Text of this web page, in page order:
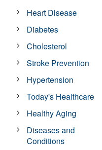
Heart Disease
Diabetes
Cholesterol
Stroke Prevention
Hypertension
Today's Healthcare
Healthy Aging
Diseases and
Conditions